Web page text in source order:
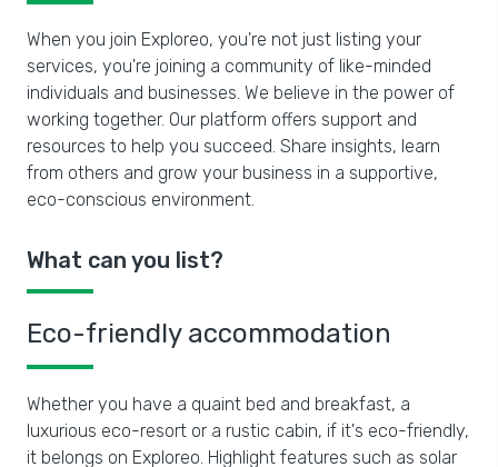
When you join Exploreo, you're not just listing your
services, you're joining a community of like-minded
individuals and businesses. We believe in the power of
working together. Our platform offers support and
resources to help you succeed. Share insights, learn
from others and grow your business in a supportive,
eco-conscious environment.
What can you list?
Eco-friendly accommodation
Whether you have a quaint bed and breakfast, a
luxurious eco-resort or a rustic cabin, if it's eco-friendly,
it belongs on Exploreo. Highlight features such as solar